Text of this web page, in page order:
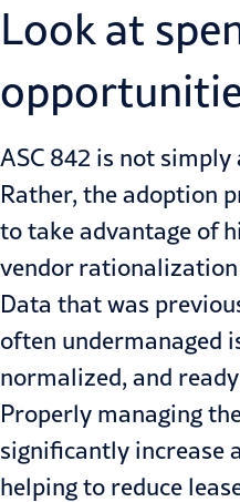
Look at
ASC 842 is not simply
Rather, the adoption
to take advantage of
vendor
Data that was
often undermanaged
normalized, and
Properly managing
significantly increase
helping to reduce